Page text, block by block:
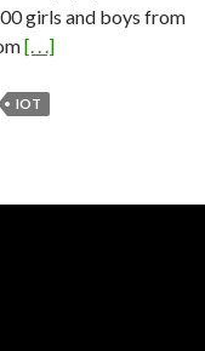
girls and boys from
[. . .]
IOT